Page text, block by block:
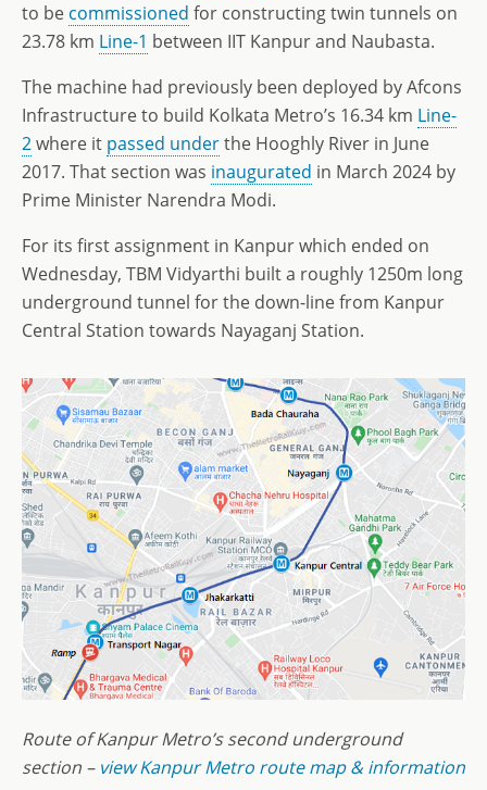
to be commissioned for constructing twin tunnels on
23.78 km Line-1 between IIT Kanpur and Naubasta.
The machine had previously been deployed by Afcons
Infrastructure to build Kolkata Metro’s 16.34 km Line-
2where it passed underthe Hooghly River in June
2017. That section was inaugurated in March 2024 by
Prime Minister Narendra Modi.
For its first assignment in Kanpur which ended on
Wednesday, TBM Vidyarthi built a roughly 1250m long
underground tunnel for the down-line from Kanpur
Central Station towards Nayaganj Station.
Route of Kanpur Metro’s second underground
section – view Kanpur Metro route map & information